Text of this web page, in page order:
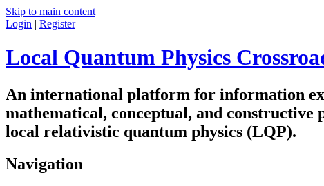
Skip to main content
Login | Register
Local Quantum Physics
An international platform for information
mathematical, conceptual, and constructive
local relativistic quantum physics (LQP).
Navigation